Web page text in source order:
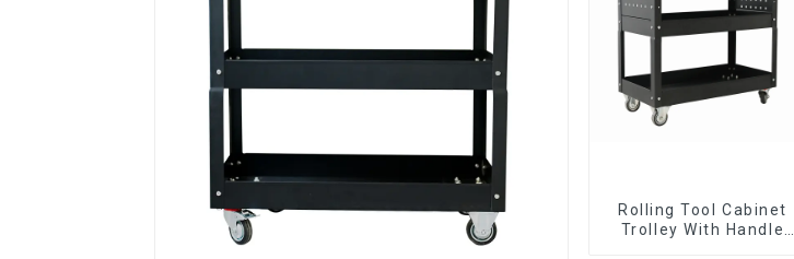
Rolling Tool Cabinet
Trolley With Handle